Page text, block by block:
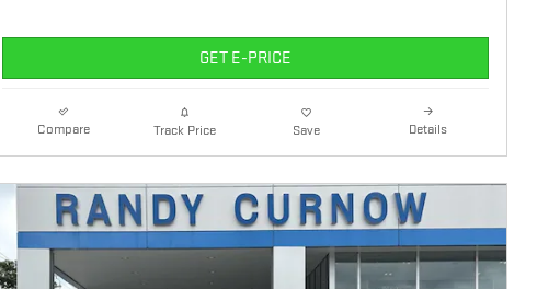
GET E-PRICE
Compare Track Price Save Details